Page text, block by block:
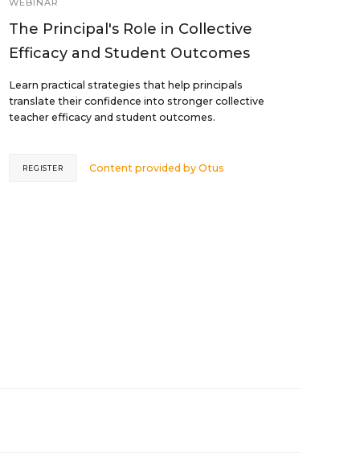
WEBINAR
The Principal's Role in Collective
Efficacy and Student Outcomes
Learn practical strategies that help principals
translate their confidence into stronger collective
teacher efficacy and student outcomes.
Content provided byOtus
REGISTER